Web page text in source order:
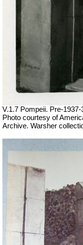
V.1.7 Pompeii. Pre-
Photo courtesy of
Archive. Warsher